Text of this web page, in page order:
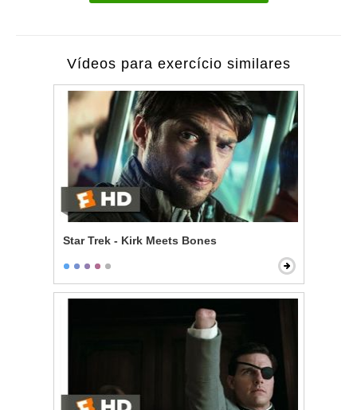
Vídeos para exercício similares
Star Trek - Kirk Meets Bones